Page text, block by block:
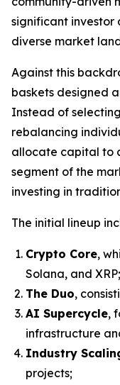
significant investor
diverse market
Against this
baskets designed
Instead of
rebalancing
allocate capital to
segment of the
investing in
The initial lineup
Crypto Core,
Solana, and XRP;
The Duo,
AI Supercycle,
infrastructure
Industry
projects;